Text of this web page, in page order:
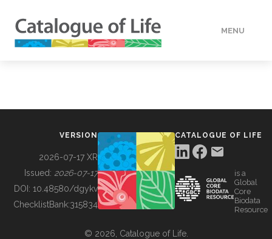
MENU
BUILDING COL
VERSION
2026-07-17 XR
Issued: 2026-07-17
DOI: 10.48580/dgykv
ChecklistBank:315834
CATALOGUE OF LIFE
is a
Global
Core
Biodata
Resource
© 2026, Catalogue of Life.